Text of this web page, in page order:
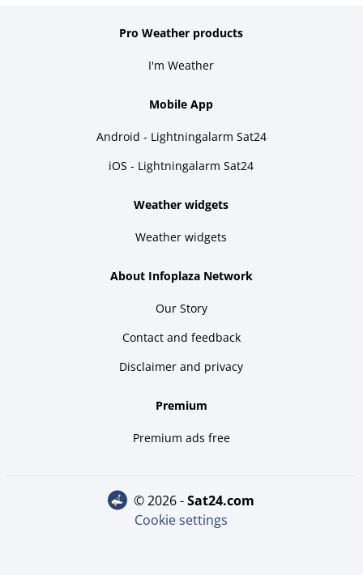
Pro Weather products
I'm Weather
Mobile App
Android - Lightningalarm Sat24
iOS - Lightningalarm Sat24
Weather widgets
Weather widgets
About Infoplaza Network
Our Story
Contact and feedback
Disclaimer and privacy
Premium
Premium ads free
© 2026 - sat24.com
Cookie settings